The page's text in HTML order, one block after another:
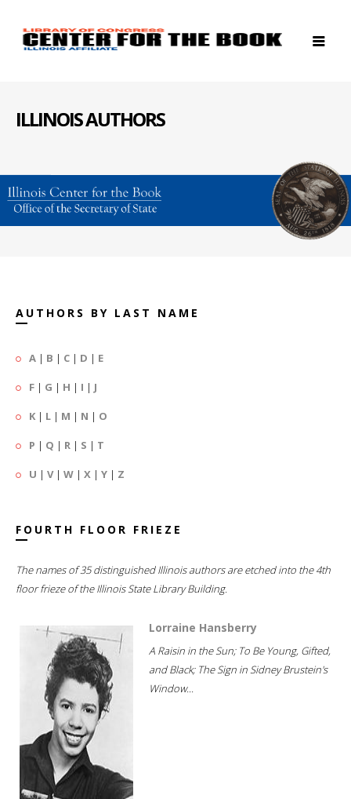
ILLINOIS AUTHORS
AUTHORS BY LAST NAME
A | B | C | D | E
F | G | H | I | J
K | L | M | N | O
P | Q | R | S | T
U | V| W | X | Y | Z
FOURTH FLOOR FRIEZE
The names of 35 distinguished Illinois authors are etched into the 4th
floor frieze of the Illinois State Library Building.
Lorraine Hansberry
A Raisin in the Sun; To Be Young, Gifted,
and Black; The Sign in Sidney Brustein's
Window...